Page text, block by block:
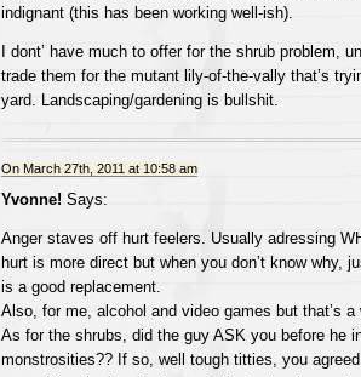
indignant (this has been working well-ish).
I dont’ have much to offer for the shrub problem,
trade them for the mutant lily-of-the-vally that’s
yard. Landscaping/gardening is bullshit.
On March 27th, 2011 at 10:58 am
Yvonne! Says:
Anger staves off hurt feelers. Usually adressing
hurt is more direct but when you don’t know why,
is a good replacement.
Also, for me, alcohol and video games but that’s a
As for the shrubs, did the guy ASK you before he
monstrosities?? If so, well tough titties, you